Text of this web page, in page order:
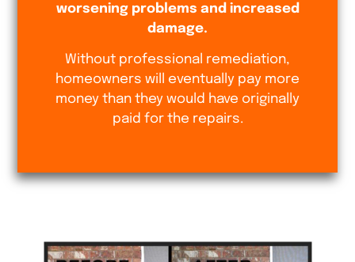
worsening problems and increased
damage.
Without professional remediation,
homeowners will eventually pay more
money than they would have originally
paid for the repairs.